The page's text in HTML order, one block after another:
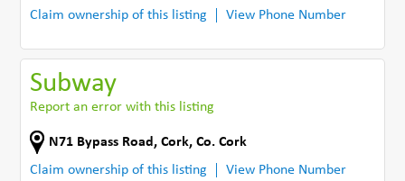
Claim ownership of this listing View Phone Number
Subway
Report an error with this listing
N71 Bypass Road ,Cork,Co. Cork
Claim ownership of this listing
View Phone Number